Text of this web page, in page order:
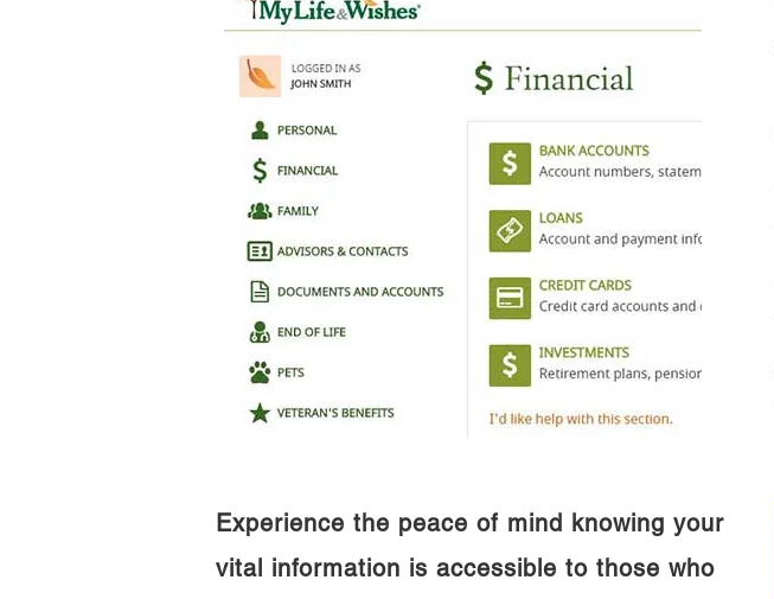
Experience the peace of mind knowing your
vital information is accessible to those who